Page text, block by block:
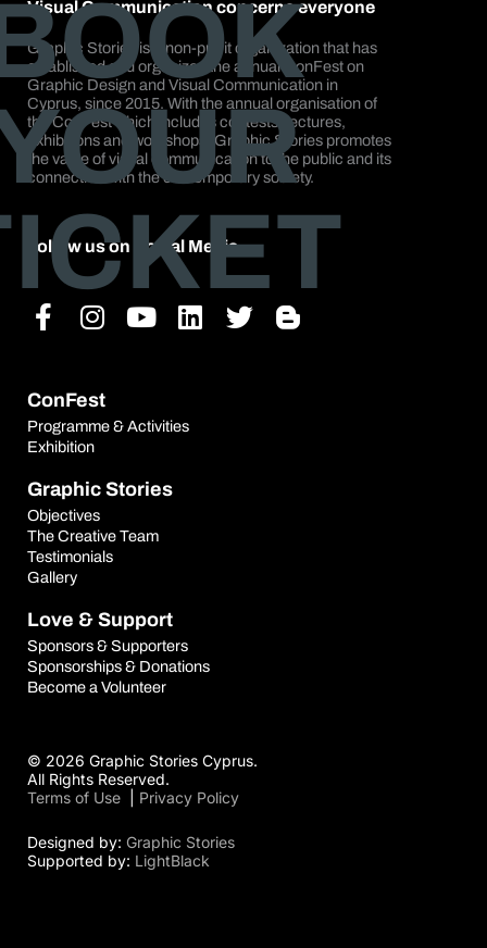
Visual Communication concerns everyone
Graphic Stories is a non-profit organization that has
established and organizes the annual ConFest on
Graphic Design and Visual Communication in
Cyprus, since 2015. With the annual organisation of
the ConFest which includes contests, lectures,
exhibitions and workshops, Graphic Stories promotes
the value of visual communication to the public and its
connection with the contemporary society.
Follow us on Social Media
Facebook-
f
Instagram
Youtube
LinkedinTwitterBlogger-
b
ConFest
Programme & Activities
Exhibition
Graphic Stories
Objectives
The Creative Team
Testimonials
Gallery
Love & Support
Sponsors & Supporters
Sponsorships & Donations
Become a Volunteer
© 2026 Graphic Stories Cyprus.
All Rights Reserved.
Terms of Use
Privacy Policy
Designed by: Graphic Stories
Supported by: LightBlack